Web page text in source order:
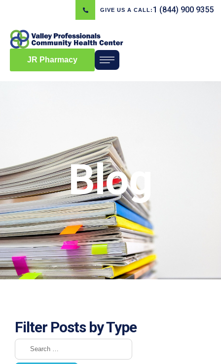
GIVE US A CALL: 1 (844) 900 9355
JR Pharmacy
Blog
Filter Posts by Type